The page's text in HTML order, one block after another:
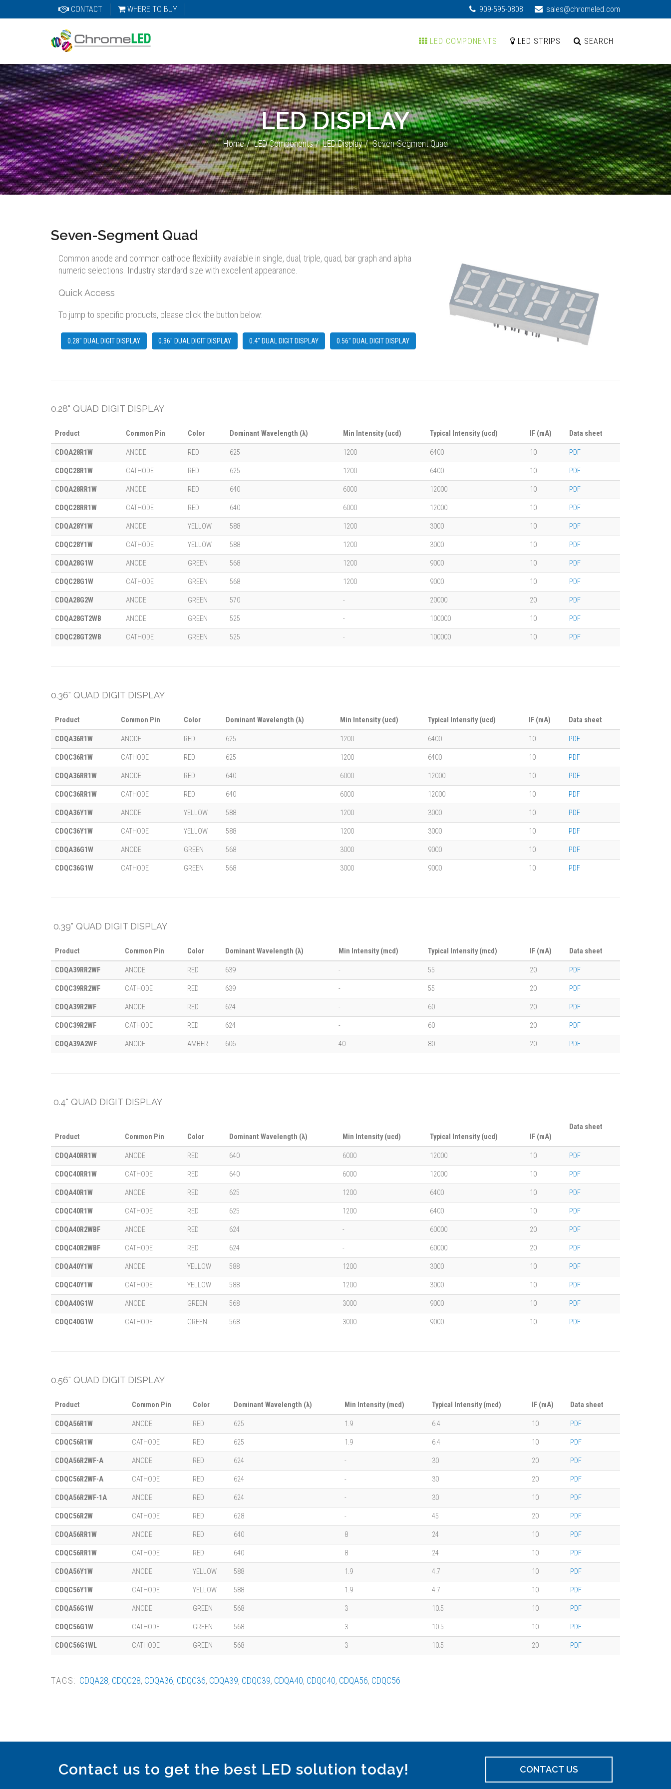
CONTACT WHERE TO BUY 909-595-0808 sales@chromeled.com
LED COMPONENTS LED STRIPS SEARCH
LED DISPLAY
Home LED Components LED Display Seven-Segment Quad
Seven-Segment Quad
Common anode and common cathode flexibility available in single, dual, triple, quad, bar graph and alpha
numeric selections. Industry standard size with excellent appearance.
Quick Access
To jump to specific products, please click the button below:
0.28" DUAL DIGIT DISPLAY 0.36" DUAL DIGIT DISPLAY 0.4" DUAL DIGIT DISPLAY 0.56" DUAL DIGIT DISPLAY
0.28" QUAD DIGIT DISPLAY
Product Common Pin Color Dominant Wavelength (λ) Min Intensity (ucd) Typical Intensity (ucd) IF (mA) Data sheet
CDQA28R1W ANODE RED 625 1200 6400 10 PDF
CDQC28R1W CATHODE RED 625 1200 6400 10 PDF
CDQA28RR1W ANODE RED 640 6000 12000 10 PDF
CDQC28RR1W CATHODE RED 640 6000 12000 10 PDF
CDQA28Y1W ANODE YELLOW 588 1200 3000 10 PDF
CDQC28Y1W CATHODE YELLOW 588 1200 3000 10 PDF
CDQA28G1W ANODE GREEN 568 1200 9000 10 PDF
CDQC28G1W CATHODE GREEN 568 1200 9000 10 PDF
CDQA28G2W ANODE GREEN 570 - 20000 20 PDF
CDQA28GT2WB ANODE GREEN 525 - 100000 10 PDF
CDQC28GT2WB CATHODE GREEN 525 - 100000 10 PDF
0.36" QUAD DIGIT DISPLAY
Product Common Pin Color Dominant Wavelength (λ) Min Intensity (ucd) Typical Intensity (ucd) IF (mA) Data sheet
CDQA36R1W ANODE RED 625 1200 6400 10 PDF
CDQC36R1W CATHODE RED 625 1200 6400 10 PDF
CDQA36RR1W ANODE RED 640 6000 12000 10 PDF
CDQC36RR1W CATHODE RED 640 6000 12000 10 PDF
CDQA36Y1W ANODE YELLOW 588 1200 3000 10 PDF
CDQC36Y1W CATHODE YELLOW 588 1200 3000 10 PDF
CDQA36G1W ANODE GREEN 568 3000 9000 10 PDF
CDQC36G1W CATHODE GREEN 568 3000 9000 10 PDF
0.39" QUAD DIGIT DISPLAY
Product Common Pin Color Dominant Wavelength (λ) Min Intensity (mcd) Typical Intensity (mcd) IF (mA) Data sheet
CDQA39RR2WF ANODE RED 639 - 55 20 PDF
CDQC39RR2WF CATHODE RED 639 - 55 20 PDF
CDQA39R2WF ANODE RED 624 - 60 20 PDF
CDQC39R2WF CATHODE RED 624 - 60 20 PDF
CDQA39A2WF ANODE AMBER 606 40 80 20 PDF
0.4" QUAD DIGIT DISPLAY
Product Common Pin Color Dominant Wavelength (λ) Min Intensity (ucd) Typical Intensity (ucd) IF (mA)
Data sheet
CDQA40RR1W ANODE RED 640 6000 12000 10 PDF
CDQC40RR1W CATHODE RED 640 6000 12000 10 PDF
CDQA40R1W ANODE RED 625 1200 6400 10 PDF
CDQC40R1W CATHODE RED 625 1200 6400 10 PDF
CDQA40R2WBF ANODE RED 624 - 60000 20 PDF
CDQC40R2WBF CATHODE RED 624 - 60000 20 PDF
CDQA40Y1W ANODE YELLOW 588 1200 3000 10 PDF
CDQC40Y1W CATHODE YELLOW 588 1200 3000 10 PDF
CDQA40G1W ANODE GREEN 568 3000 9000 10 PDF
CDQC40G1W CATHODE GREEN 568 3000 9000 10 PDF
0.56" QUAD DIGIT DISPLAY
Product Common Pin Color Dominant Wavelength (λ) Min Intensity (mcd) Typical Intensity (mcd) IF (mA) Data sheet
CDQA56R1W ANODE RED 625 1.9 6.4 10 PDF
CDQC56R1W CATHODE RED 625 1.9 6.4 10 PDF
CDQA56R2WF-A ANODE RED 624 - 30 20 PDF
CDQC56R2WF-A CATHODE RED 624 - 30 20 PDF
CDQA56R2WF-1A ANODE RED 624 - 30 10 PDF
CDQC56R2W CATHODE RED 628 - 45 20 PDF
CDQA56RR1W ANODE RED 640 8 24 10 PDF
CDQC56RR1W CATHODE RED 640 8 24 10 PDF
CDQA56Y1W ANODE YELLOW 588 1.9 4.7 10 PDF
CDQC56Y1W CATHODE YELLOW 588 1.9 4.7 10 PDF
CDQA56G1W ANODE GREEN 568 3 10.5 10 PDF
CDQC56G1W CATHODE GREEN 568 3 10.5 10 PDF
CDQC56G1WL CATHODE GREEN 568 3 10.5 20 PDF
TAGS: CDQA28, CDQC28, CDQA36, CDQC36, CDQA39, CDQC39, CDQA40, CDQC40, CDQA56, CDQC56
Contact us to get the best LED solution today! CONTACT US